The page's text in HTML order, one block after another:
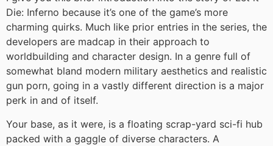
Die: Inferno because it’s one of the game’s more
charming quirks. Much like prior entries in the series, the
developers are madcap in their approach to
worldbuilding and character design. In a genre full of
somewhat bland modern military aesthetics and realistic
gun porn, going in a vastly different direction is a major
perk in and of itself.
Your base, as it were, is a floating scrap-yard sci-fi hub
packed with a gaggle of diverse characters. A